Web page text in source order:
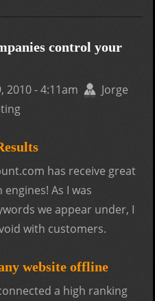
control your
2010 - 4:11am
Jorge
has receive great
As I was
we appear under, I
with customers.
website offline
a high ranking